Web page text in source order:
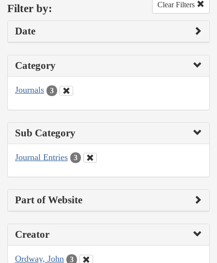
Filter by: Clear Filters
Date
Category
Journals 3
Sub Category
Journal Entries 3
Part of Website
Creator
Ordway, John 3